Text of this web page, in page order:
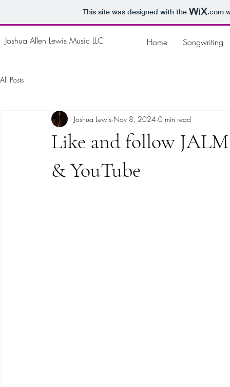
This site was designed with the .com
Joshua Allen Lewis Music LLC Home Songwriting
All Posts
Like and follow
& YouTube
Joshua Lewis Nov 8, 2024 0 min read